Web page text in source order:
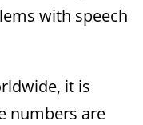
with speech
it is
numbers are